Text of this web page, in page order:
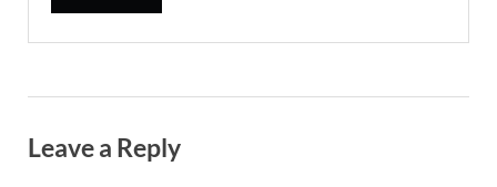
Leave a Reply